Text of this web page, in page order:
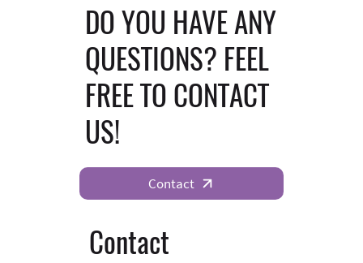
Contact
DO YOU HAVE ANY
QUESTIONS? FEEL
FREE TO CONTACT
US!
Contact